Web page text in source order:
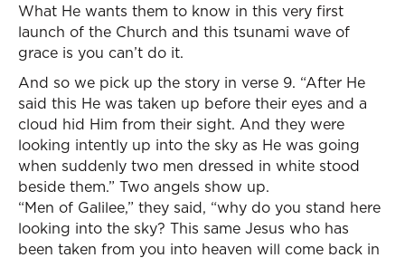
What He wants them to know in this very first
launch of the Church and this tsunami wave of
grace is you can’t do it.
And so we pick up the story in verse 9. “After He
said this He was taken up before their eyes and a
cloud hid Him from their sight. And they were
looking intently up into the sky as He was going
when suddenly two men dressed in white stood
beside them.” Two angels show up.
“Men of Galilee,” they said, “why do you stand here
looking into the sky? This same Jesus who has
been taken from you into heaven will come back in